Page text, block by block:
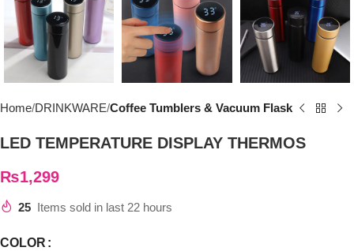
Home DRINKWARE Coffee Tumblers & Vacuum Flask
LED TEMPERATURE DISPLAY THERMOS
₨1,299
25 Items sold in last 22 hours
COLOR